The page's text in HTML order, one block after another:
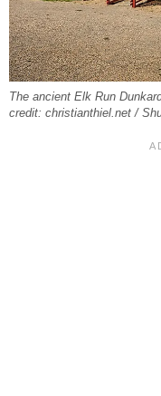
The ancient Elk Run
credit: christianthiel.net /